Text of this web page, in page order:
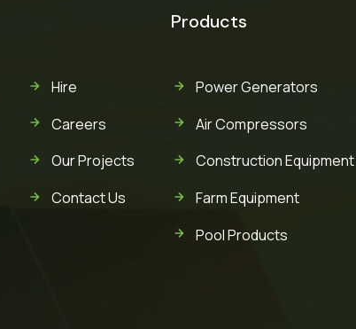
Hire
Careers
Our Projects
Contact Us
Products
Power Generators
Air Compressors
Construction Equipment
Farm Equipment
Pool Products